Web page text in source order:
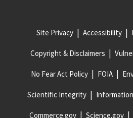
Site Privacy Accessibility
Copyright & Disclaimers
No Fear Act Policy FOIA
Scientific Integrity
Commerce.gov Science.gov